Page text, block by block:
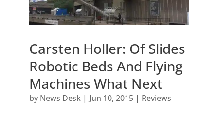
Carsten Holler: Of Slides
Robotic Beds And Flying
Machines What Next
by News Desk| Jun 10, 2015| Reviews